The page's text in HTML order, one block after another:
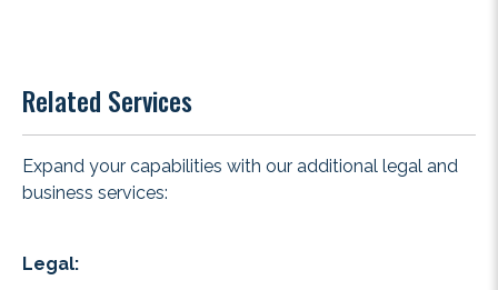
Related Services
Expand your capabilities with our additional legal and
business services:
Legal: